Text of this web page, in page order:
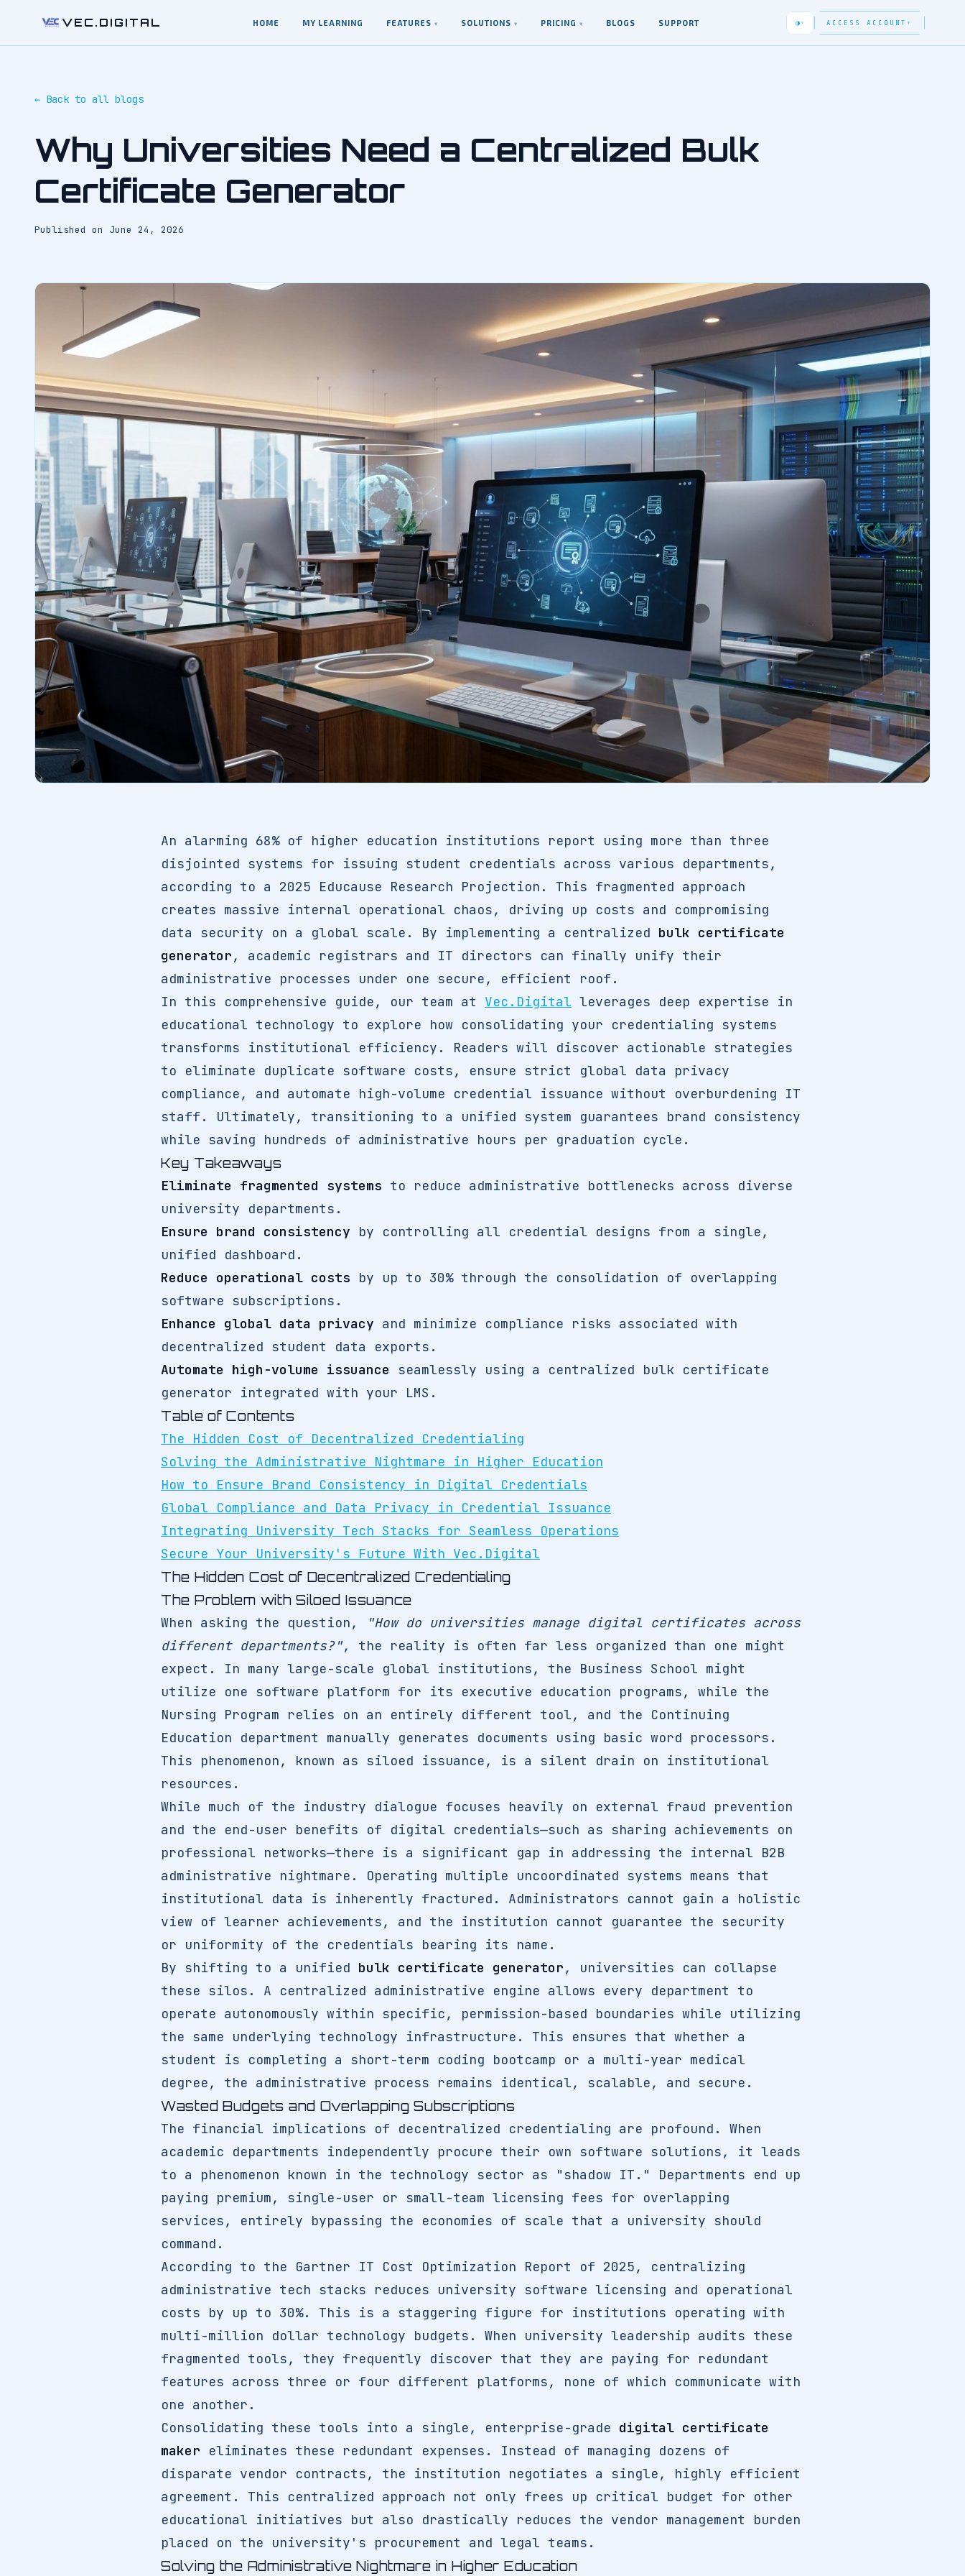
VEC.DIGITAL HOME MY LEARNING FEATURES ▾ SOLUTIONS ▾ PRICING ▾ BLOGS SUPPORT ◑ ▾ ACCESS ACCOUNT ▾
← Back to all blogs
Why Universities Need a Centralized Bulk
Certificate Generator
Published on June 24, 2026
An alarming 68% of higher education institutions report using more than three
disjointed systems for issuing student credentials across various departments,
according to a 2025 Educause Research Projection. This fragmented approach
creates massive internal operational chaos, driving up costs and compromising
data security on a global scale. By implementing a centralized bulk certificate
generator, academic registrars and IT directors can finally unify their
administrative processes under one secure, efficient roof.
In this comprehensive guide, our team at Vec.Digital leverages deep expertise in
educational technology to explore how consolidating your credentialing systems
transforms institutional efficiency. Readers will discover actionable strategies
to eliminate duplicate software costs, ensure strict global data privacy
compliance, and automate high-volume credential issuance without overburdening IT
staff. Ultimately, transitioning to a unified system guarantees brand consistency
while saving hundreds of administrative hours per graduation cycle.
Key Takeaways
Eliminate fragmented systems to reduce administrative bottlenecks across diverse
university departments.
Ensure brand consistency by controlling all credential designs from a single,
unified dashboard.
Reduce operational costs by up to 30% through the consolidation of overlapping
software subscriptions.
Enhance global data privacy and minimize compliance risks associated with
decentralized student data exports.
Automate high-volume issuance seamlessly using a centralized bulk certificate
generator integrated with your LMS.
Table of Contents
The Hidden Cost of Decentralized Credentialing
Solving the Administrative Nightmare in Higher Education
How to Ensure Brand Consistency in Digital Credentials
Global Compliance and Data Privacy in Credential Issuance
Integrating University Tech Stacks for Seamless Operations
Secure Your University's Future With Vec.Digital
The Hidden Cost of Decentralized Credentialing
The Problem with Siloed Issuance
When asking the question,
"How do universities manage digital certificates across
different departments?", the reality is often far less organized than one might
expect. In many large-scale global institutions, the Business School might
utilize one software platform for its executive education programs, while the
Nursing Program relies on an entirely different tool, and the Continuing
Education department manually generates documents using basic word processors.
This phenomenon, known as siloed issuance, is a silent drain on institutional
resources.
While much of the industry dialogue focuses heavily on external fraud prevention
and the end-user benefits of digital credentials—such as sharing achievements on
professional networks—there is a significant gap in addressing the internal B2B
administrative nightmare. Operating multiple uncoordinated systems means that
institutional data is inherently fractured. Administrators cannot gain a holistic
view of learner achievements, and the institution cannot guarantee the security
or uniformity of the credentials bearing its name.
By shifting to a unified bulk certificate generator, universities can collapse
these silos. A centralized administrative engine allows every department to
operate autonomously within specific, permission-based boundaries while utilizing
the same underlying technology infrastructure. This ensures that whether a
student is completing a short-term coding bootcamp or a multi-year medical
degree, the administrative process remains identical, scalable, and secure.
Wasted Budgets and Overlapping Subscriptions
The financial implications of decentralized credentialing are profound. When
academic departments independently procure their own software solutions, it leads
to a phenomenon known in the technology sector as "shadow IT." Departments end up
paying premium, single-user or small-team licensing fees for overlapping
services, entirely bypassing the economies of scale that a university should
command.
According to the Gartner IT Cost Optimization Report of 2025, centralizing
administrative tech stacks reduces university software licensing and operational
costs by up to 30%. This is a staggering figure for institutions operating with
multi-million dollar technology budgets. When university leadership audits these
fragmented tools, they frequently discover that they are paying for redundant
features across three or four different platforms, none of which communicate with
one another.
Consolidating these tools into a single, enterprise-grade digital certificate
maker eliminates these redundant expenses. Instead of managing dozens of
disparate vendor contracts, the institution negotiates a single, highly efficient
agreement. This centralized approach not only frees up critical budget for other
educational initiatives but also drastically reduces the vendor management burden
placed on the university's procurement and legal teams.
Solving the Administrative Nightmare in Higher Education